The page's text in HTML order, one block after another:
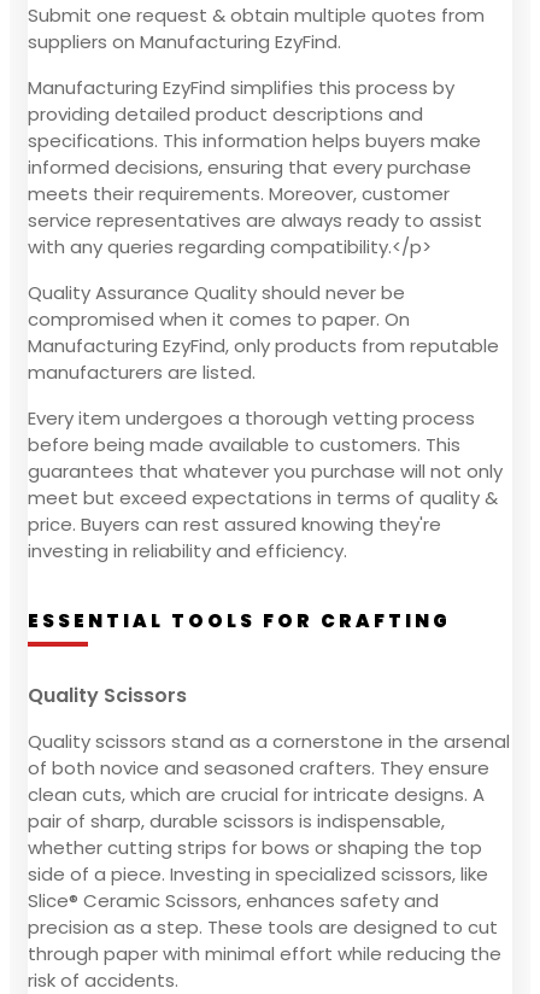
Submit one request & obtain multiple quotes from
suppliers on Manufacturing EzyFind.
Manufacturing EzyFind simplifies this process by
providing detailed product descriptions and
specifications. This information helps buyers make
informed decisions, ensuring that every purchase
meets their requirements. Moreover, customer
service representatives are always ready to assist
with any queries regarding compatibility.</p>
Quality Assurance Quality should never be
compromised when it comes to paper. On
Manufacturing EzyFind, only products from reputable
manufacturers are listed.
Every item undergoes a thorough vetting process
before being made available to customers. This
guarantees that whatever you purchase will not only
meet but exceed expectations in terms of quality &
price. Buyers can rest assured knowing they're
investing in reliability and efficiency.
ESSENTIAL TOOLS FOR CRAFTING
Quality Scissors
Quality scissors stand as a cornerstone in the arsenal
of both novice and seasoned crafters. They ensure
clean cuts, which are crucial for intricate designs. A
pair of sharp, durable scissors is indispensable,
whether cutting strips for bows or shaping the top
side of a piece. Investing in specialized scissors, like
Slice® Ceramic Scissors, enhances safety and
precision as a step. These tools are designed to cut
through paper with minimal effort while reducing the
risk of accidents.